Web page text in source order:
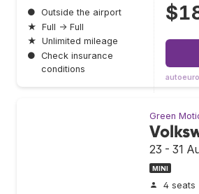
● Outside the airport
★ Full → Full
★ Unlimited mileage
● Check insurance
conditions
Green
23 - 31
MINI
4 seats